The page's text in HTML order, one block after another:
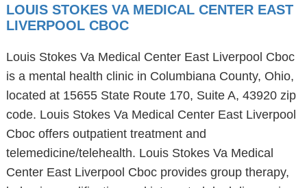
LOUIS STOKES VA MEDICAL CENTER EAST
LIVERPOOL CBOC
Louis Stokes Va Medical Center East Liverpool Cboc
is a mental health clinic in Columbiana County, Ohio,
located at 15655 State Route 170, Suite A, 43920 zip
code. Louis Stokes Va Medical Center East Liverpool
Cboc offers outpatient treatment and
telemedicine/telehealth. Louis Stokes Va Medical
Center East Liverpool Cboc provides group therapy,